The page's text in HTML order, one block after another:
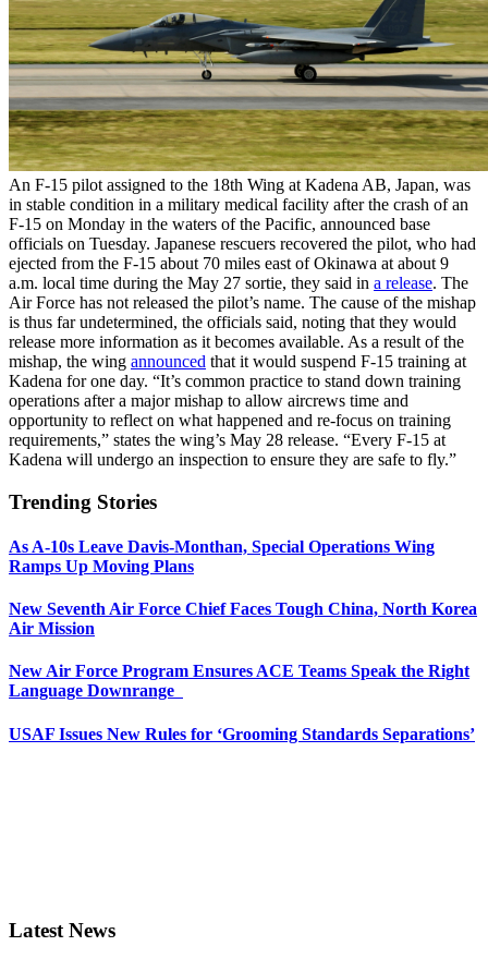
An F-15 pilot assigned to the 18th Wing at Kadena AB, Japan, was
in stable condition in a military medical facility after the crash of an
F-15 on Monday in the waters of the Pacific, announced base
officials on Tuesday. Japanese rescuers recovered the pilot, who had
ejected from the F-15 about 70 miles east of Okinawa at about 9
a.m. local time during the May 27 sortie, they said in a release. The
Air Force has not released the pilot’s name. The cause of the mishap
is thus far undetermined, the officials said, noting that they would
release more information as it becomes available. As a result of the
mishap, the wing announced that it would suspend F-15 training at
Kadena for one day. “It’s common practice to stand down training
operations after a major mishap to allow aircrews time and
opportunity to reflect on what happened and re-focus on training
requirements,” states the wing’s May 28 release. “Every F-15 at
Kadena will undergo an inspection to ensure they are safe to fly.”
Trending Stories
As A-10s Leave Davis-Monthan, Special Operations Wing
Ramps Up Moving Plans
New Seventh Air Force Chief Faces Tough China, North Korea
Air Mission
New Air Force Program Ensures ACE Teams Speak the Right
Language Downrange
USAF Issues New Rules for ‘Grooming Standards Separations’
Latest News